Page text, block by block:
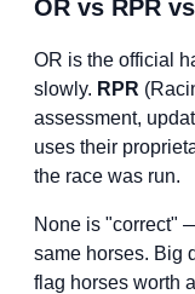
OR vs RPR
OR is the official
slowly. RPR
assessment,
uses their
the race was run.
None is "correct"
same horses. Big
flag horses worth